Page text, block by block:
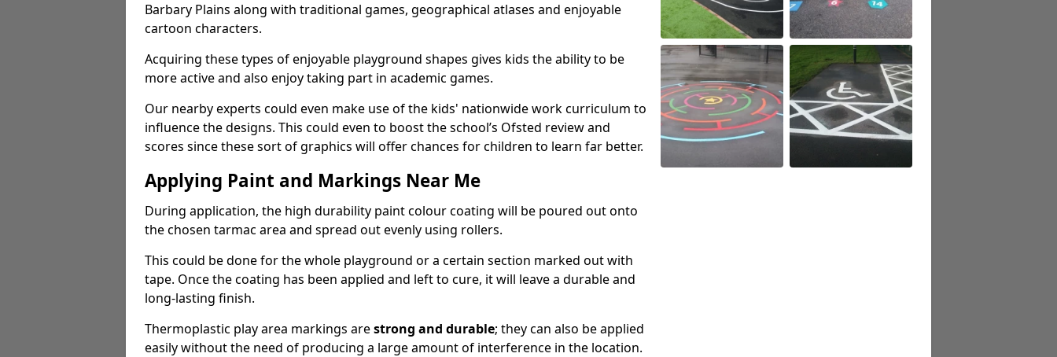
Barbary Plains along with traditional games, geographical atlases and enjoyable
cartoon characters.
Acquiring these types of enjoyable playground shapes gives kids the ability to be
more active and also enjoy taking part in academic games.
Our nearby experts could even make use of the kids' nationwide work curriculum to
influence the designs. This could even to boost the school’s Ofsted review and
scores since these sort of graphics will offer chances for children to learn far better.
Applying Paint and Markings Near Me
During application, the high durability paint colour coating will be poured out onto
the chosen tarmac area and spread out evenly using rollers.
This could be done for the whole playground or a certain section marked out with
tape. Once the coating has been applied and left to cure, it will leave a durable and
long-lasting finish.
Thermoplastic play area markings arestrong and durable; they can also be applied
easily without the need of producing a large amount of interference in the location.